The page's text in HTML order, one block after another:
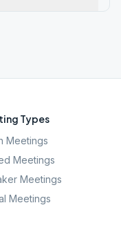
Types
Meetings
Meetings
Meetings
Meetings